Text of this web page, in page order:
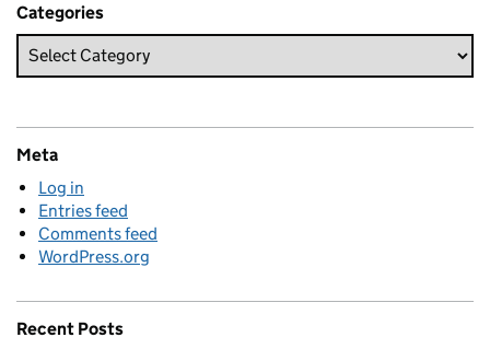
Categories
Meta
Log in
Entries feed
Comments feed
WordPress.org
Recent Posts